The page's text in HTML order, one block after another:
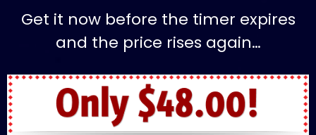
Get it now before the timer expires
and the price rises again…